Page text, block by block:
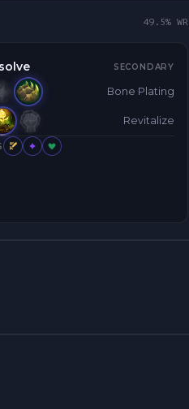
49.5% WR
SECONDARY
Bone Plating
Revitalize